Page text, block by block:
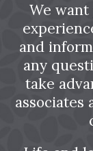
We
and
any
take
associates